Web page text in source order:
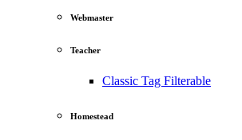
Webmaster
Teacher
Classic Tag Filterable
Homestead